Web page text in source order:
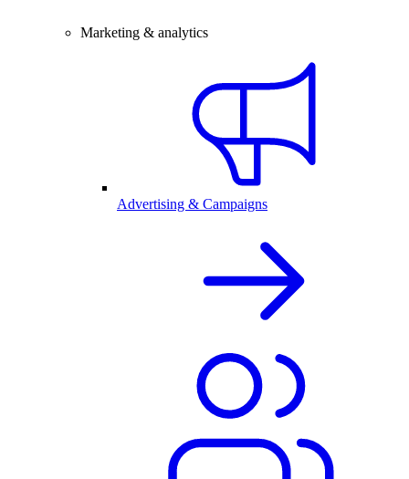
Marketing & analytics
Advertising & Campaigns